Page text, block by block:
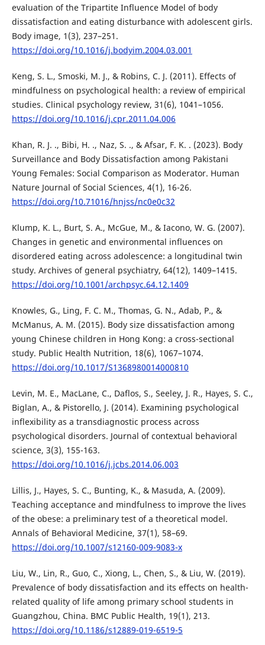
evaluation of the Tripartite Influence Model of body
dissatisfaction and eating disturbance with adolescent girls.
Body image, 1(3), 237–251.
https://doi.org/10.1016/j.bodyim.2004.03.001
Keng, S. L., Smoski, M. J., & Robins, C. J. (2011). Effects of
mindfulness on psychological health: a review of empirical
studies. Clinical psychology review, 31(6), 1041–1056.
https://doi.org/10.1016/j.cpr.2011.04.006
Khan, R. J. ., Bibi, H. ., Naz, S. ., & Afsar, F. K. . (2023). Body
Surveillance and Body Dissatisfaction among Pakistani
Young Females: Social Comparison as Moderator. Human
Nature Journal of Social Sciences, 4(1), 16-26.
https://doi.org/10.71016/hnjss/nc0e0c32
Klump, K. L., Burt, S. A., McGue, M., & Iacono, W. G. (2007).
Changes in genetic and environmental influences on
disordered eating across adolescence: a longitudinal twin
study. Archives of general psychiatry, 64(12), 1409–1415.
https://doi.org/10.1001/archpsyc.64.12.1409
Knowles, G., Ling, F. C. M., Thomas, G. N., Adab, P., &
McManus, A. M. (2015). Body size dissatisfaction among
young Chinese children in Hong Kong: a cross-sectional
study. Public Health Nutrition, 18(6), 1067–1074.
https://doi.org/10.1017/S1368980014000810
Levin, M. E., MacLane, C., Daflos, S., Seeley, J. R., Hayes, S. C.,
Biglan, A., & Pistorello, J. (2014). Examining psychological
inflexibility as a transdiagnostic process across
psychological disorders. Journal of contextual behavioral
science, 3(3), 155-163.
https://doi.org/10.1016/j.jcbs.2014.06.003
Lillis, J., Hayes, S. C., Bunting, K., & Masuda, A. (2009).
Teaching acceptance and mindfulness to improve the lives
of the obese: a preliminary test of a theoretical model.
Annals of Behavioral Medicine, 37(1), 58–69.
https://doi.org/10.1007/s12160-009-9083-x
Liu, W., Lin, R., Guo, C., Xiong, L., Chen, S., & Liu, W. (2019).
Prevalence of body dissatisfaction and its effects on health-
related quality of life among primary school students in
Guangzhou, China. BMC Public Health, 19(1), 213.
https://doi.org/10.1186/s12889-019-6519-5